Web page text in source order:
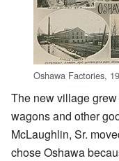
Oshawa Factories,
The new village
wagons and other
McLaughlin, Sr.
chose Oshawa